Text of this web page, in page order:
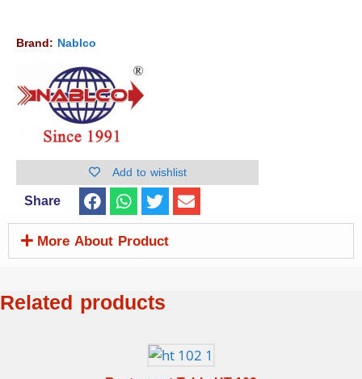
Brand: Nablco
Add to wishlist
Share
More About Product
Related products